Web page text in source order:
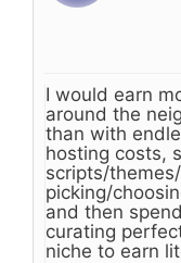
I would earn
around the
than with
hosting costs,
scripts/
picking/
and then
curating
niche to earn